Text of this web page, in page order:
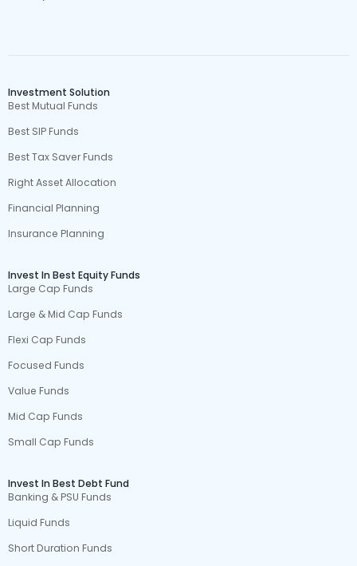
Investment Solution
Best Mutual Funds
Best SIP Funds
Best Tax Saver Funds
Right Asset Allocation
Financial Planning
Insurance Planning
Invest In Best Equity Funds
Large Cap Funds
Large & Mid Cap Funds
Flexi Cap Funds
Focused Funds
Value Funds
Mid Cap Funds
Small Cap Funds
Invest In Best Debt Fund
Banking & PSU Funds
Liquid Funds
Short Duration Funds